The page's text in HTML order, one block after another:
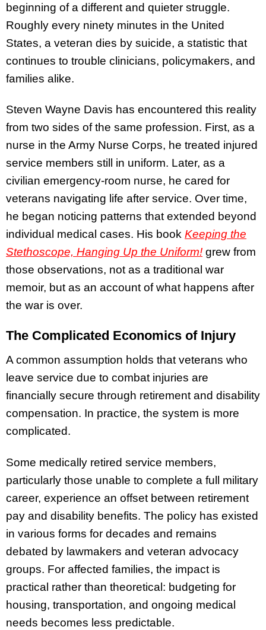
beginning of a different and quieter struggle.
Roughly every ninety minutes in the United
States, a veteran dies by suicide, a statistic that
continues to trouble clinicians, policymakers, and
families alike.
Steven Wayne Davis has encountered this reality
from two sides of the same profession. First, as a
nurse in the Army Nurse Corps, he treated injured
service members still in uniform. Later, as a
civilian emergency-room nurse, he cared for
veterans navigating life after service. Over time,
he began noticing patterns that extended beyond
individual medical cases. His book Keeping the
Stethoscope, Hanging Up the Uniform! grew from
those observations, not as a traditional war
memoir, but as an account of what happens after
the war is over.
The Complicated Economics of Injury
A common assumption holds that veterans who
leave service due to combat injuries are
financially secure through retirement and disability
compensation. In practice, the system is more
complicated.
Some medically retired service members,
particularly those unable to complete a full military
career, experience an offset between retirement
pay and disability benefits. The policy has existed
in various forms for decades and remains
debated by lawmakers and veteran advocacy
groups. For affected families, the impact is
practical rather than theoretical: budgeting for
housing, transportation, and ongoing medical
needs becomes less predictable.